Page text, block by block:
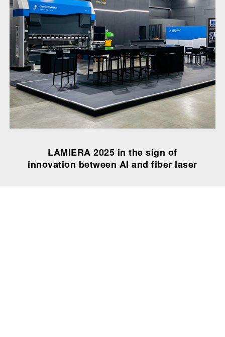
LAMIERA 2025 in the sign of
innovation between AI and fiber laser